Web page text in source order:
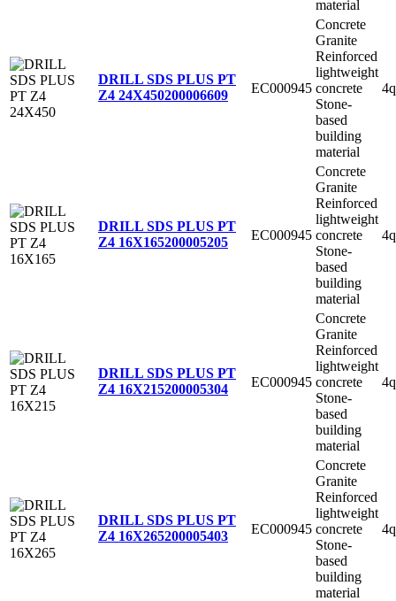
material
DRILL SDS PLUS PT
Z4 24X450200006609 EC000945
Concrete
Granite
Reinforced
lightweight
concrete
Stone-
based
building
material
DRILL SDS PLUS PT
Z4 16X165200005205 EC000945
Concrete
Granite
Reinforced
lightweight
concrete
Stone-
based
building
material
DRILL SDS PLUS PT
Z4 16X215200005304 EC000945
Concrete
Granite
Reinforced
lightweight
concrete
Stone-
based
building
material
DRILL SDS PLUS PT
Z4 16X265200005403 EC000945
Concrete
Granite
Reinforced
lightweight
concrete
Stone-
based
building
material